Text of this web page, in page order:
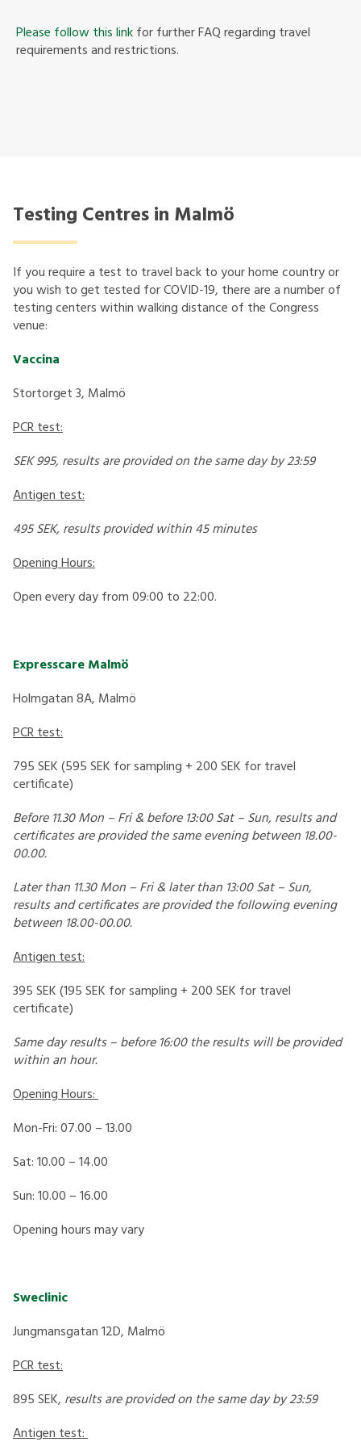
Please follow this linkfor further FAQ regarding travel
requirements and restrictions.
Testing Centres in Malmö
If you require a test to travel back to your home country or
you wish to get tested for COVID-19, there are a number of
testing centers within walking distance of the Congress
venue:
Vaccina
Stortorget 3, Malmö
PCR test:
SEK 995, results are provided on the same day by 23:59
Antigen test:
495 SEK, results provided within 45 minutes
Opening Hours:
Open every day from 09:00 to 22:00.
Expresscare Malmö
Holmgatan 8A, Malmö
PCR test:
795 SEK (595 SEK for sampling + 200 SEK for travel
certificate)
Before 11.30 Mon – Fri & before 13:00 Sat – Sun, results and
certificates are provided the same evening between 18.00-
00.00.
Later than 11.30 Mon – Fri & later than 13:00 Sat – Sun,
results and certificates are provided the following evening
between 18.00-00.00.
Antigen test:
395 SEK (195 SEK for sampling + 200 SEK for travel
certificate)
Same day results – before 16:00 the results will be provided
within an hour.
Opening Hours:
Mon-Fri: 07.00 – 13.00
Sat: 10.00 – 14.00
Sun: 10.00 – 16.00
Opening hours may vary
Sweclinic
Jungmansgatan 12D, Malmö
PCR test:
895 SEK, results are provided on the same day by 23:59
Antigen test: